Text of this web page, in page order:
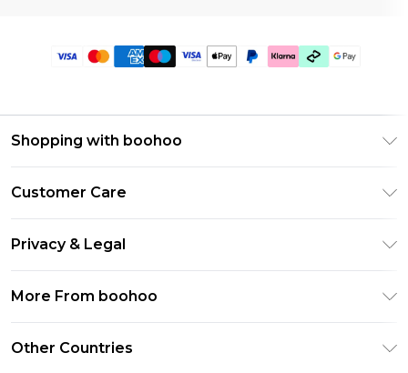
Shopping with boohoo
Gift Card Balance
PayPal
Klarna
Clearpay
Student Beans
Customer Care
Delivery Information
Returns Information
Contact Us
Privacy & Legal
About Cookies
More From boohoo
Other Countries